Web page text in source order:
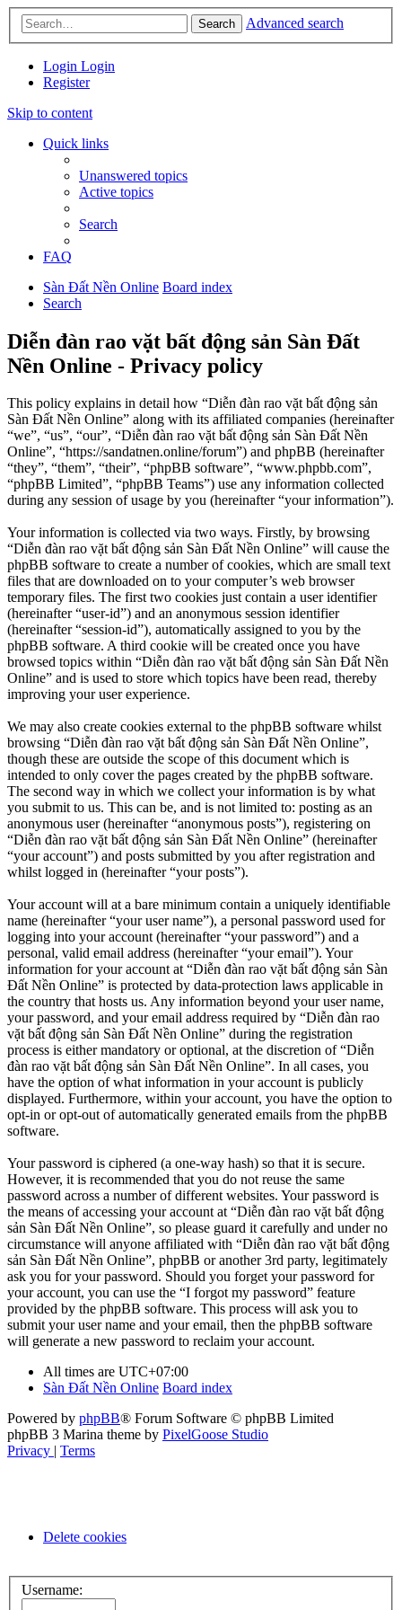
Search Advanced search
Login Login
Register
Skip to content
Quick links
Unanswered topics
Active topics
Search
FAQ
Sàn Đất Nền Online Board index
Search
Diễn đàn rao vặt bất động sản Sàn Đất
Nền Online - Privacy policy
This policy explains in detail how “Diễn đàn rao vặt bất động sản
Sàn Đất Nền Online” along with its affiliated companies (hereinafter
“we”, “us”, “our”, “Diễn đàn rao vặt bất động sản Sàn Đất Nền
Online”, “https://sandatnen.online/forum”) and phpBB (hereinafter
“they”, “them”, “their”, “phpBB software”, “www.phpbb.com”,
“phpBB Limited”, “phpBB Teams”) use any information collected
during any session of usage by you (hereinafter “your information”).
Your information is collected via two ways. Firstly, by browsing
“Diễn đàn rao vặt bất động sản Sàn Đất Nền Online” will cause the
phpBB software to create a number of cookies, which are small text
files that are downloaded on to your computer’s web browser
temporary files. The first two cookies just contain a user identifier
(hereinafter “user-id”) and an anonymous session identifier
(hereinafter “session-id”), automatically assigned to you by the
phpBB software. A third cookie will be created once you have
browsed topics within “Diễn đàn rao vặt bất động sản Sàn Đất Nền
Online” and is used to store which topics have been read, thereby
improving your user experience.
We may also create cookies external to the phpBB software whilst
browsing “Diễn đàn rao vặt bất động sản Sàn Đất Nền Online”,
though these are outside the scope of this document which is
intended to only cover the pages created by the phpBB software.
The second way in which we collect your information is by what
you submit to us. This can be, and is not limited to: posting as an
anonymous user (hereinafter “anonymous posts”), registering on
“Diễn đàn rao vặt bất động sản Sàn Đất Nền Online” (hereinafter
“your account”) and posts submitted by you after registration and
whilst logged in (hereinafter “your posts”).
Your account will at a bare minimum contain a uniquely identifiable
name (hereinafter “your user name”), a personal password used for
logging into your account (hereinafter “your password”) and a
personal, valid email address (hereinafter “your email”). Your
information for your account at “Diễn đàn rao vặt bất động sản Sàn
Đất Nền Online” is protected by data-protection laws applicable in
the country that hosts us. Any information beyond your user name,
your password, and your email address required by “Diễn đàn rao
vặt bất động sản Sàn Đất Nền Online” during the registration
process is either mandatory or optional, at the discretion of “Diễn
đàn rao vặt bất động sản Sàn Đất Nền Online”. In all cases, you
have the option of what information in your account is publicly
displayed. Furthermore, within your account, you have the option to
opt-in or opt-out of automatically generated emails from the phpBB
software.
Your password is ciphered (a one-way hash) so that it is secure.
However, it is recommended that you do not reuse the same
password across a number of different websites. Your password is
the means of accessing your account at “Diễn đàn rao vặt bất động
sản Sàn Đất Nền Online”, so please guard it carefully and under no
circumstance will anyone affiliated with “Diễn đàn rao vặt bất động
sản Sàn Đất Nền Online”, phpBB or another 3rd party, legitimately
ask you for your password. Should you forget your password for
your account, you can use the “I forgot my password” feature
provided by the phpBB software. This process will ask you to
submit your user name and your email, then the phpBB software
will generate a new password to reclaim your account.
All times are UTC+07:00
Sàn Đất Nền Online Board index
Powered by phpBB® Forum Software © phpBB Limited
phpBB 3 Marina theme by PixelGoose Studio
Privacy | Terms
Delete cookies
Username: